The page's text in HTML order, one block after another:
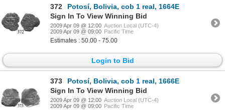
372
Potosí, Bolivia, cob 1 real, 1664E
Sign In To View Winning Bid
2009 Apr 09 @ 12:00 Auction Local (UTC-4)
2009 Apr 09 @ 09:00 Pacific Time
Estimates : 50.00 - 75.00
Login to Bid
373
Potosí, Bolivia, cob 1 real, 1666E
Sign In To View Winning Bid
2009 Apr 09 @ 12:00 Auction Local (UTC-4)
2009 Apr 09 @ 09:00 Pacific Time